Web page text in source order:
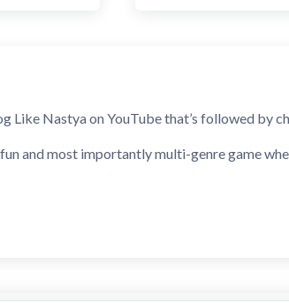
Nastya on YouTube that’s followed by
and most importantly multi-genre game